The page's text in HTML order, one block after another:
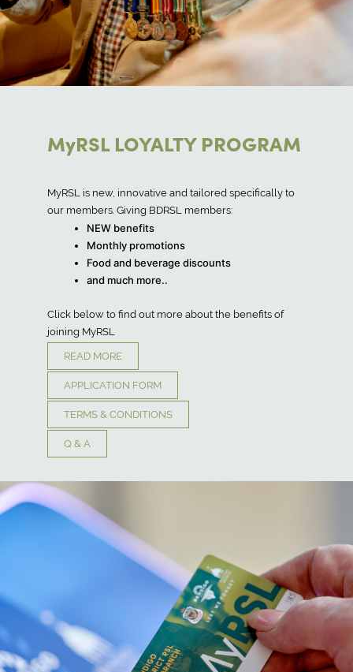
MyRSL LOYALTY PROGRAM
MyRSL is new, innovative and tailored specifically to
our members. Giving BDRSL members:
NEW benefits
Monthly promotions
Food and beverage discounts
and much more..
Click below to find out more about the benefits of
joining MyRSL
READ MORE
APPLICATION FORM
TERMS & CONDITIONS
Q & A